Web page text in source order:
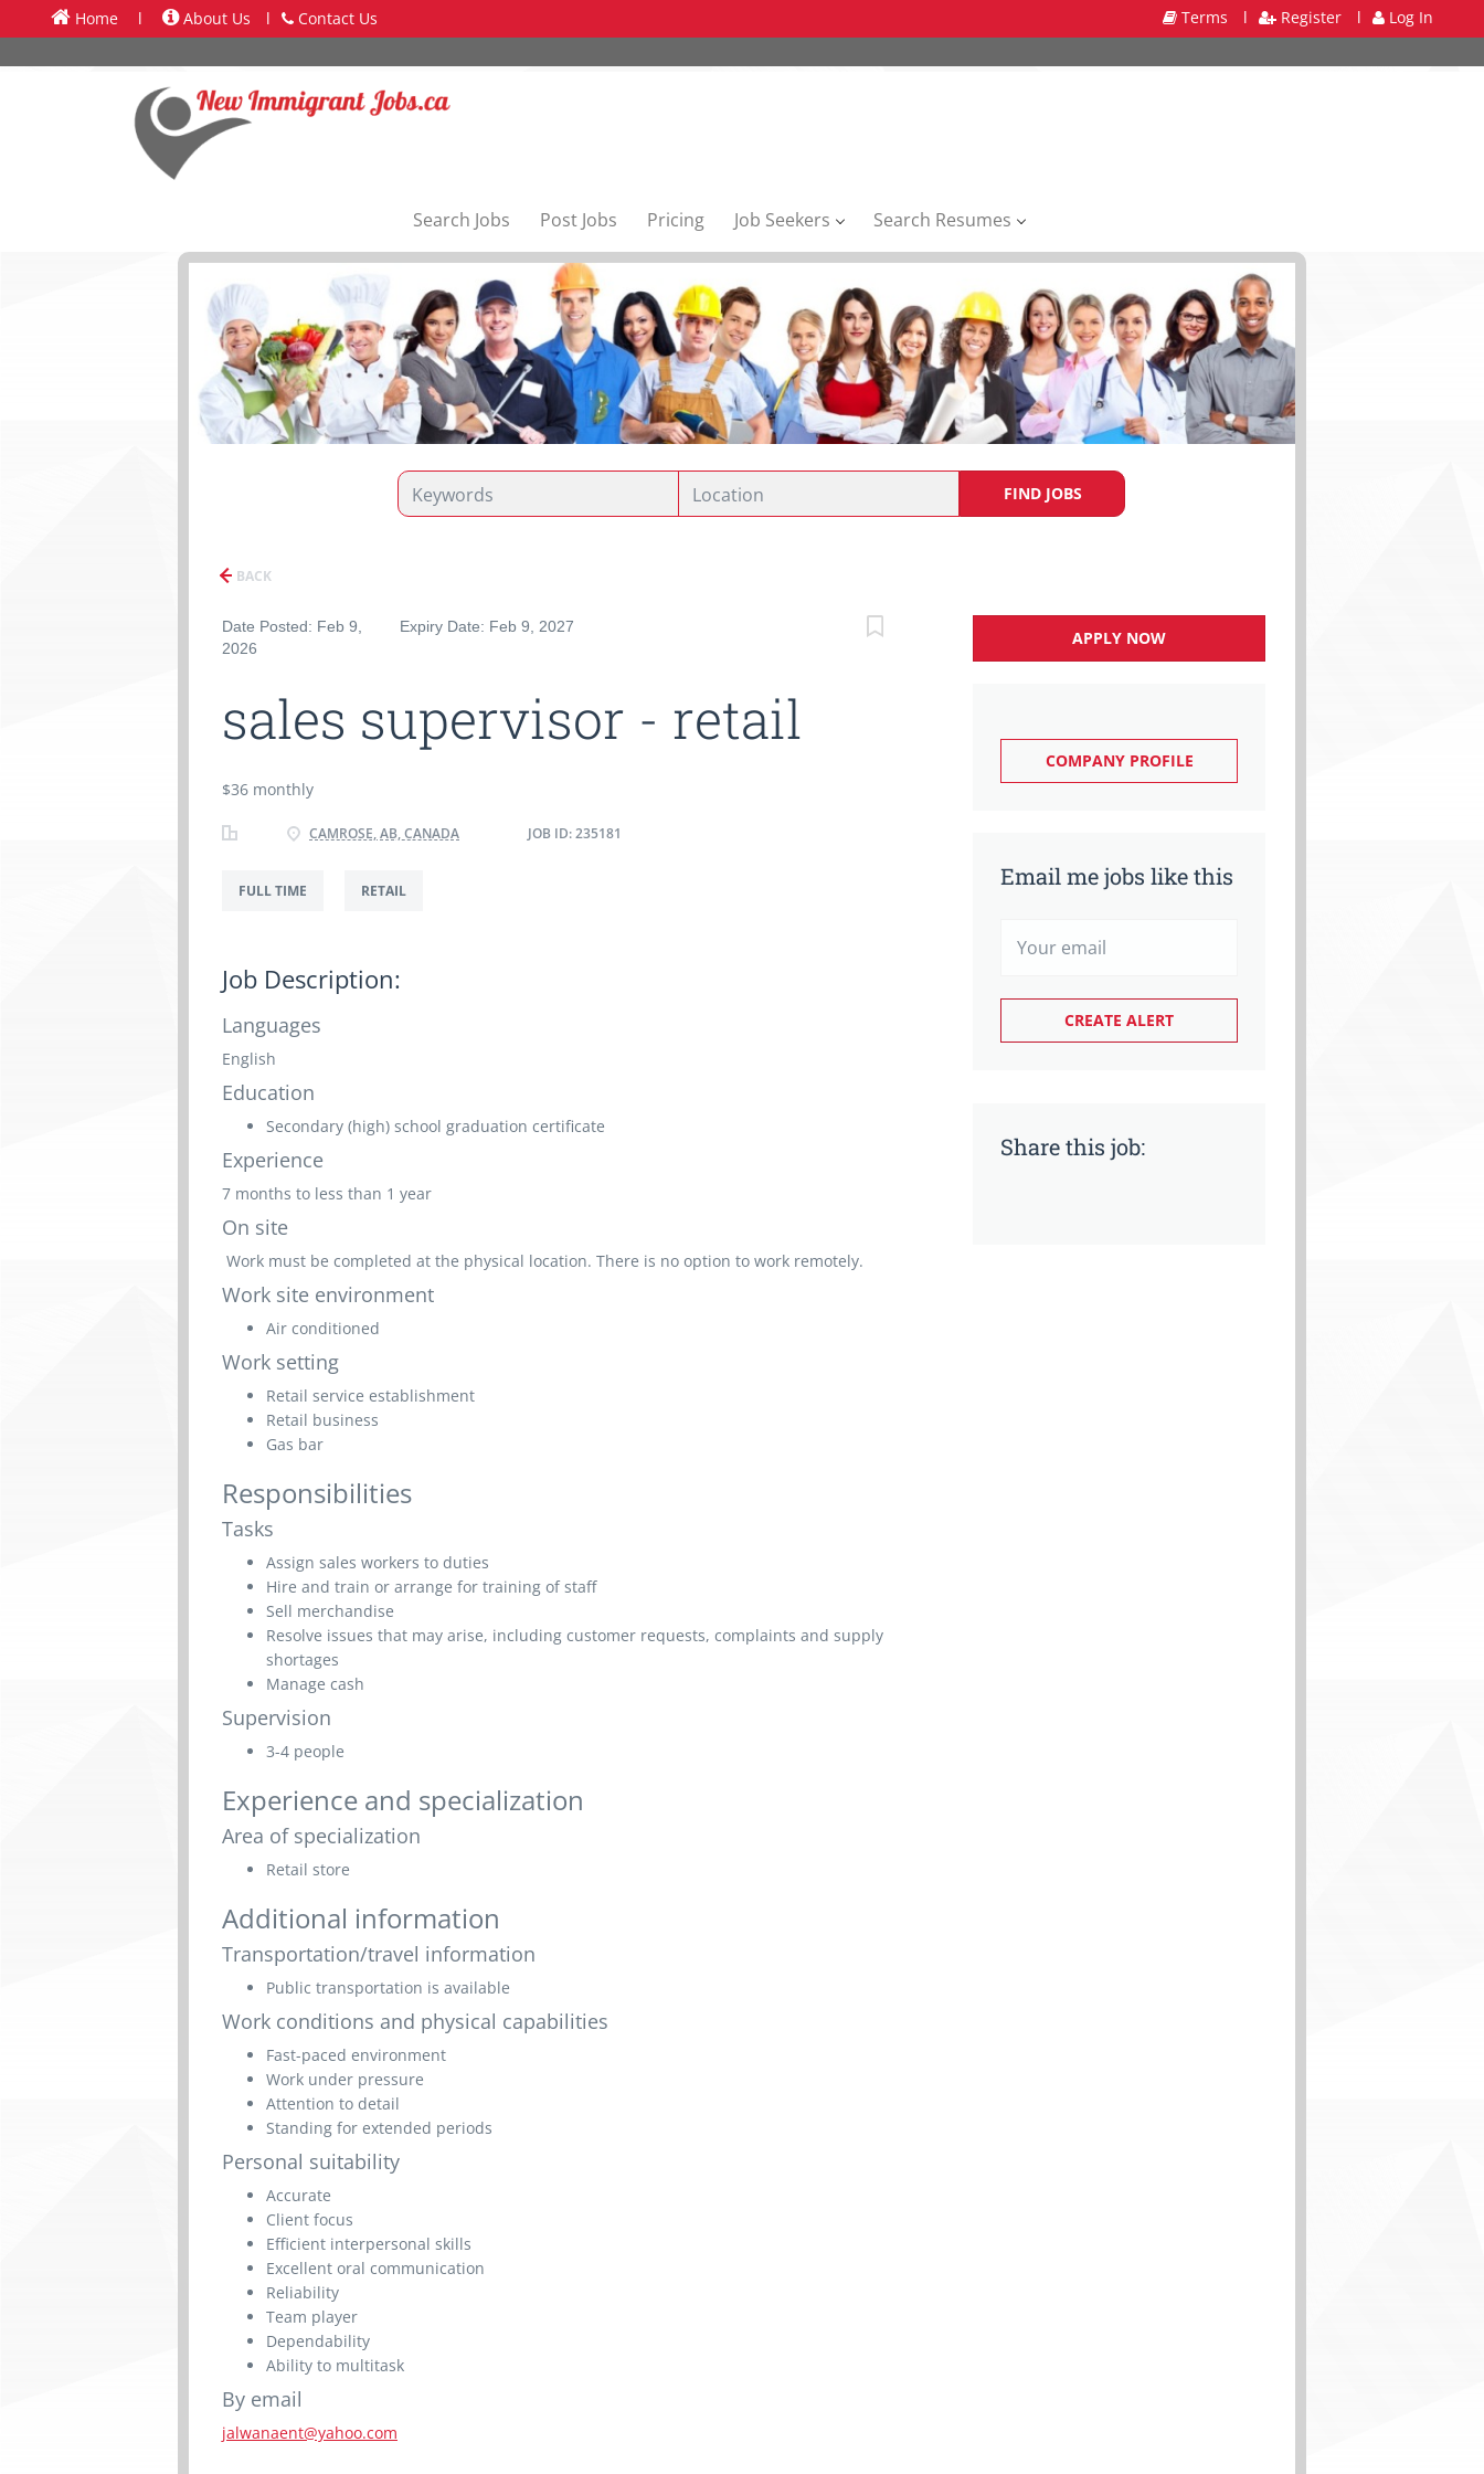
Home l About Us l Contact Us Terms l Register l Log In
Search Jobs Post Jobs Pricing Job Seekers Search Resumes
FIND JOBS
BACK
Date Posted: Feb 9,
2026
Expiry Date: Feb 9, 2027
sales supervisor - retail
$36 monthly
CAMROSE, AB, CANADA JOB ID: 235181
FULL TIME RETAIL
Job Description:
Languages
English
Education
Secondary (high) school graduation certificate
Experience
7 months to less than 1 year
On site
Work must be completed at the physical location. There is no option to work remotely.
Work site environment
Air conditioned
Work setting
Retail service establishment
Retail business
Gas bar
Responsibilities
Tasks
Assign sales workers to duties
Hire and train or arrange for training of staff
Sell merchandise
Resolve issues that may arise, including customer requests, complaints and supply
shortages
Manage cash
Supervision
3-4 people
Experience and specialization
Area of specialization
Retail store
Additional information
Transportation/travel information
Public transportation is available
Work conditions and physical capabilities
Fast-paced environment
Work under pressure
Attention to detail
Standing for extended periods
Personal suitability
Accurate
Client focus
Efficient interpersonal skills
Excellent oral communication
Reliability
Team player
Dependability
Ability to multitask
By email
jalwanaent@yahoo.com
APPLY NOW
COMPANY PROFILE
Email me jobs like this
Share this job: